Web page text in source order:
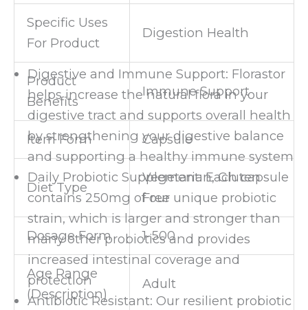
Specific Uses
For Product
Digestion Health
Product
Benefits
Immune Support
Item Form Capsule
Diet Type
Vegetarian, Gluten
Free
Dosage Form 1-500
Age Range
(Description)
Adult
Digestive and Immune Support: Florastor
helps increase the natural flora in your
digestive tract and supports overall health
by strengthening your digestive balance
and supporting a healthy immune system
Daily Probiotic Supplement: Each capsule
contains 250mg of our unique probiotic
strain, which is larger and stronger than
many other probiotics and provides
increased intestinal coverage and
protection
Antibiotic Resistant: Our resilient probiotic